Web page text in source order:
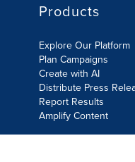
Products
Explore Our Platform
Plan Campaigns
Create with AI
Distribute Press
Report Results
Amplify Content